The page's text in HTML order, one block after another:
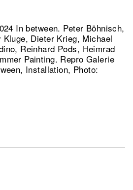
In between. Peter Böhnisch,
Dieter Krieg, Michael
Reinhard Pods, Heimrad
Painting. Repro Galerie
Installation, Photo: